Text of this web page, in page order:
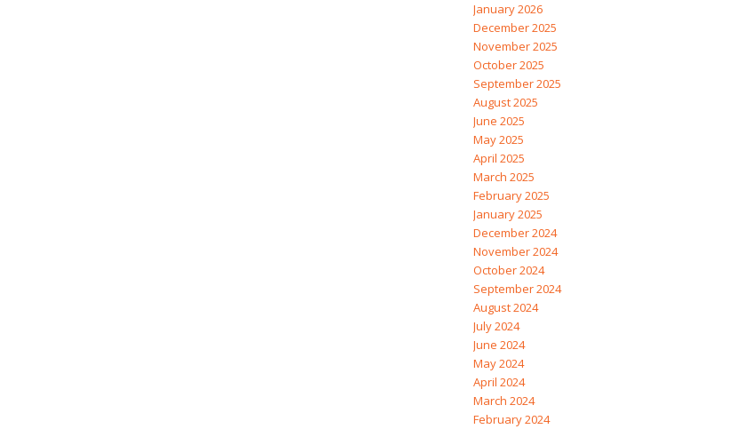
January 2026
December 2025
November 2025
October 2025
September 2025
August 2025
June 2025
May 2025
April 2025
March 2025
February 2025
January 2025
December 2024
November 2024
October 2024
September 2024
August 2024
July 2024
June 2024
May 2024
April 2024
March 2024
February 2024